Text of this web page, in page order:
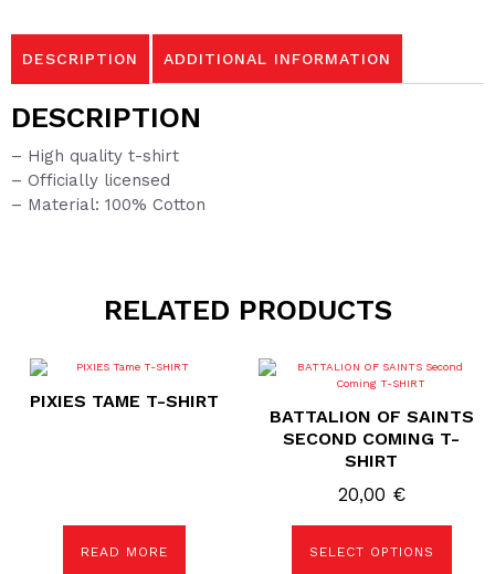
DESCRIPTION ADDITIONAL INFORMATION
DESCRIPTION
– High quality t-shirt
– Officially licensed
– Material: 100% Cotton
RELATED PRODUCTS
PIXIES TAME T-SHIRT
READ MORE
BATTALION OF SAINTS
SECOND COMING T-
SHIRT
20,00 €
SELECT OPTIONS
This
product
multiple
variants.
The
options
be
the